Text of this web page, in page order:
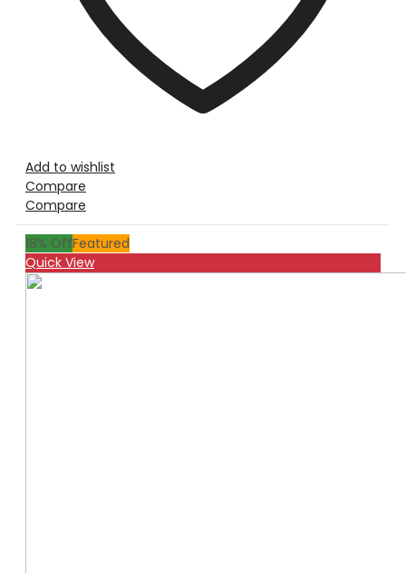
Add to wishlist
Compare
Compare
18% OffFeatured
Quick View